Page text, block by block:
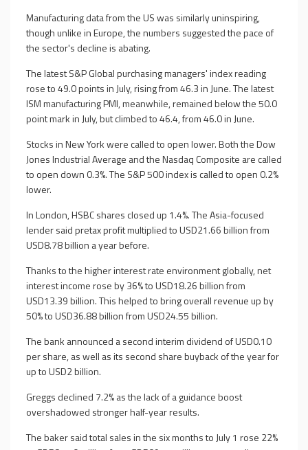
Manufacturing data from the US was similarly uninspiring,
though unlike in Europe, the numbers suggested the pace of
the sector's decline is abating.
The latest S&P Global purchasing managers' index reading
rose to 49.0 points in July, rising from 46.3 in June. The latest
ISM manufacturing PMI, meanwhile, remained below the 50.0
point mark in July, but climbed to 46.4, from 46.0 in June.
Stocks in New York were called to open lower. Both the Dow
Jones Industrial Average and the Nasdaq Composite are called
to open down 0.3%. The S&P 500 index is called to open 0.2%
lower.
In London, HSBC shares closed up 1.4%. The Asia-focused
lender said pretax profit multiplied to USD21.66 billion from
USD8.78 billion a year before.
Thanks to the higher interest rate environment globally, net
interest income rose by 36% to USD18.26 billion from
USD13.39 billion. This helped to bring overall revenue up by
50% to USD36.88 billion from USD24.55 billion.
The bank announced a second interim dividend of USD0.10
per share, as well as its second share buyback of the year for
up to USD2 billion.
Greggs declined 7.2% as the lack of a guidance boost
overshadowed stronger half-year results.
The baker said total sales in the six months to July 1 rose 22%